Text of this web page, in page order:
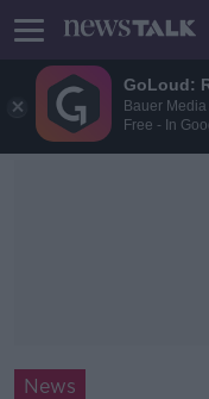
GoLoud:
Bauer
Free - In
News